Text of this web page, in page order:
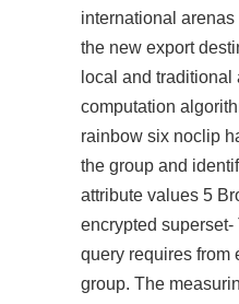
international
the new export
local and traditional
computation
rainbow six noclip
the group and
attribute values 5
encrypted
query requires from
group. The